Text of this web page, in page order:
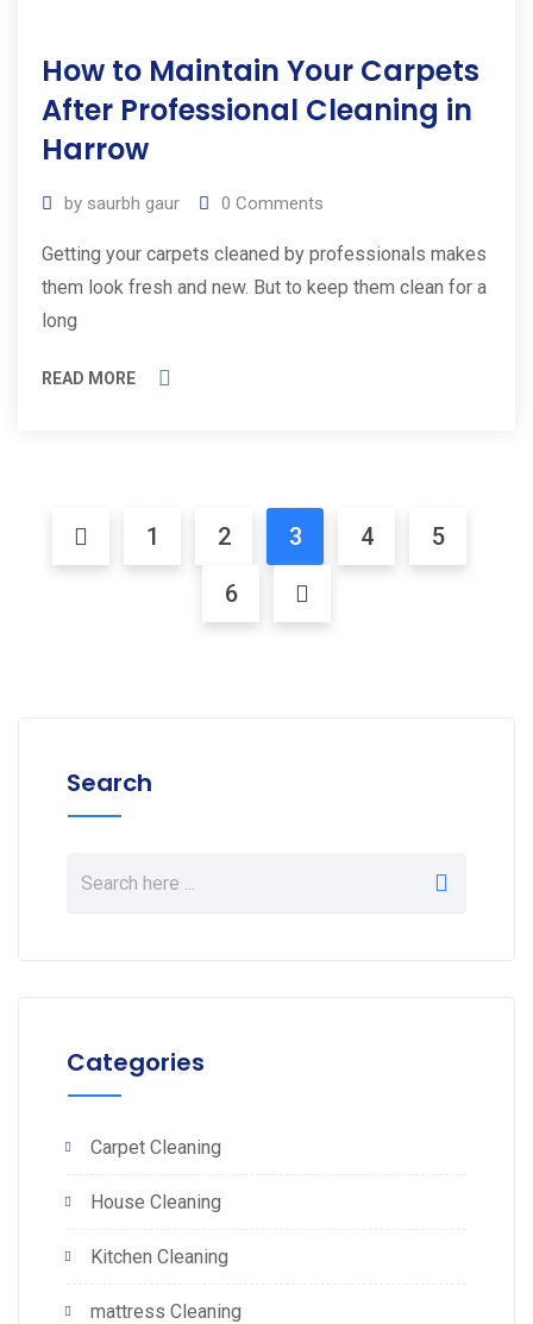
How to Maintain Your Carpets
After Professional Cleaning in
Harrow
by saurbh gaur 0 Comments
Getting your carpets cleaned by professionals makes
them look fresh and new. But to keep them clean for a
long
READ MORE
1 2 3 4
5
6
Search
Categories
Carpet Cleaning
House Cleaning
Kitchen Cleaning
mattress Cleaning